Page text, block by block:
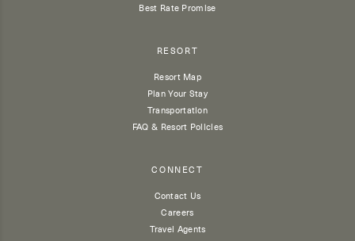
Best Rate Promise
RESORT
Resort Map
Plan Your Stay
Transportation
FAQ & Resort Policies
CONNECT
Contact Us
Careers
Travel Agents